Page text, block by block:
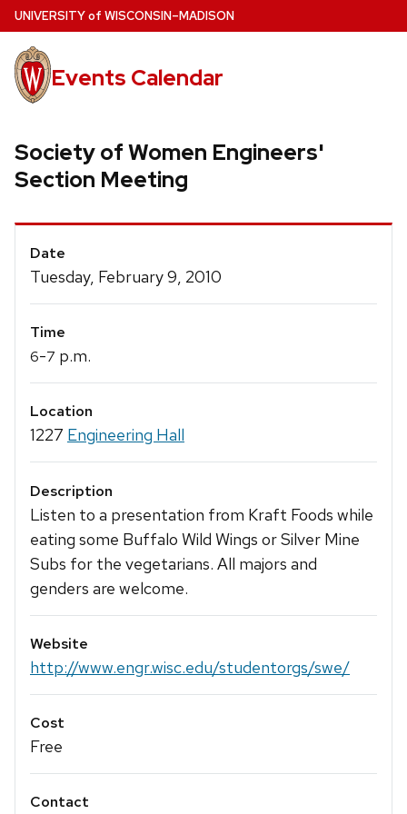
Skip
to
main
content
UNIVERSITYof WISCONSIN–MADISON
Events Calendar
Society of Women Engineers'
Section Meeting
Event
Details
Date
Tuesday, February 9, 2010
Time
6-7 p.m.
Location
1227 Engineering Hall
Description
Listen to a presentation from Kraft Foods while
eating some Buffalo Wild Wings or Silver Mine
Subs for the vegetarians. All majors and
genders are welcome.
Website
http://www.engr.wisc.edu/studentorgs/swe/
Cost
Free
Contact